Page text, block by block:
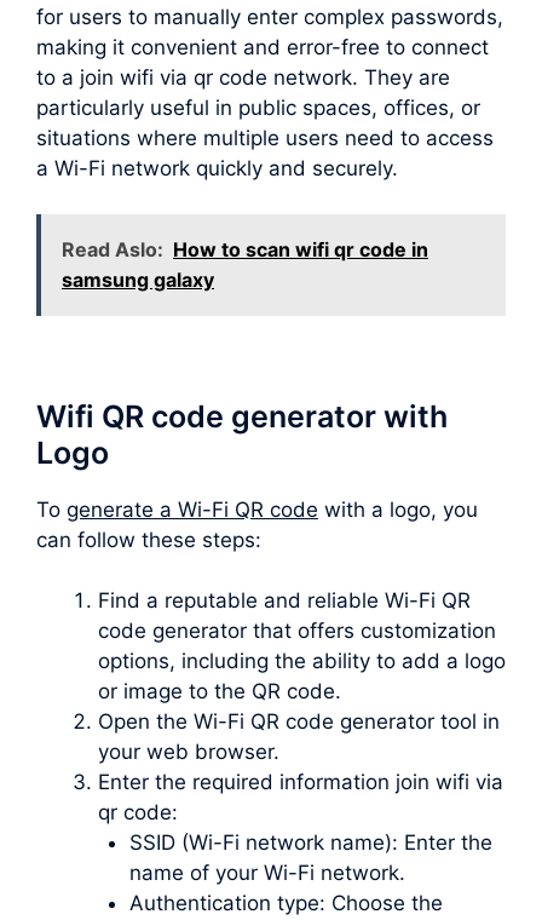
for users to manually enter complex passwords,
making it convenient and error-free to connect
to a join wifi via qr code network. They are
particularly useful in public spaces, offices, or
situations where multiple users need to access
a Wi-Fi network quickly and securely.
Read Aslo: How to scan wifi qr code in
samsung galaxy
Wifi QR code generator with
Logo
To generate a Wi-Fi QR code with a logo, you
can follow these steps:
Find a reputable and reliable Wi-Fi QR
code generator that offers customization
options, including the ability to add a logo
or image to the QR code.
Open the Wi-Fi QR code generator tool in
your web browser.
Enter the required information join wifi via
qr code:
SSID (Wi-Fi network name): Enter the
name of your Wi-Fi network.
Authentication type: Choose the